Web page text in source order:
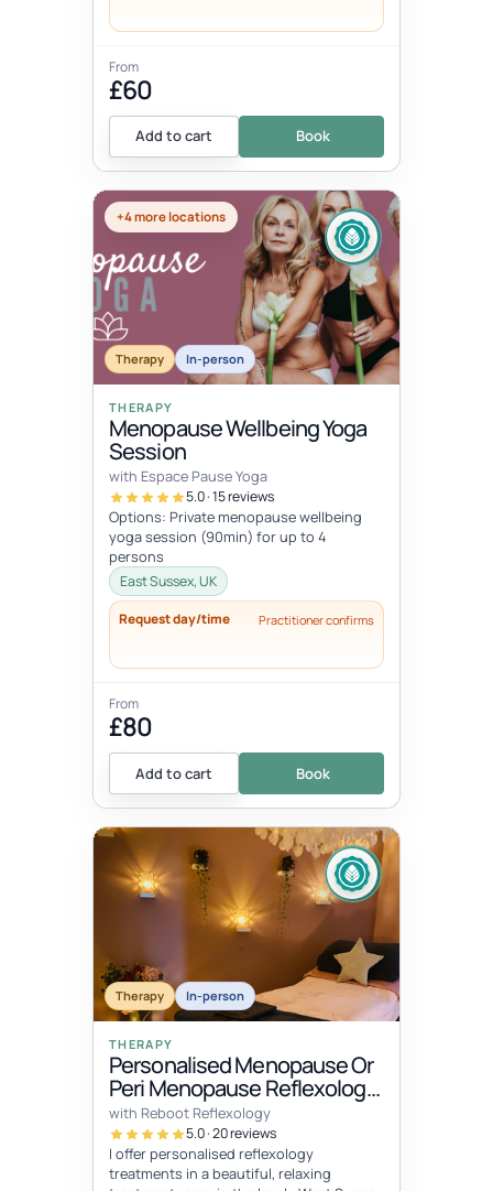
From
£60
Add to cart Book
+4 more locations
Therapy In-person
THERAPY
Menopause Wellbeing Yoga
Session
with Espace Pause Yoga
5.0 · 15 reviews
Options: Private menopause wellbeing
yoga session (90min) for up to 4
persons
East Sussex, UK
Request day/time Practitioner confirms
From
£80
Add to cart Book
Therapy In-person
THERAPY
Personalised Menopause Or
Peri Menopause Reflexology
Treatment
with Reboot Reflexology
5.0 · 20 reviews
I offer personalised reflexology
treatments in a beautiful, relaxing